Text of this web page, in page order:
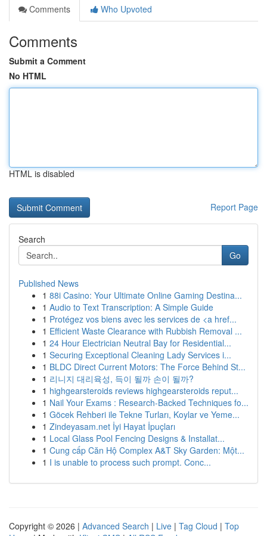
Comments
Who Upvoted
Comments
Submit a Comment
No HTML
HTML is disabled
Report Page
Search
Go
Published News
1 88i Casino: Your Ultimate Online Gaming Destina...
1 Audio to Text Transcription: A Simple Guide
1 Protégez vos biens avec les services de <a href...
1 Efficient Waste Clearance with Rubbish Removal ...
1 24 Hour Electrician Neutral Bay for Residential...
1 Securing Exceptional Cleaning Lady Services i...
1 BLDC Direct Current Motors: The Force Behind St...
1 리니지 대리육성, 득이 될까 손이 될까?
1 highgearsteroids reviews highgearsteroids reput...
1 Nail Your Exams : Research-Backed Techniques fo...
1 Göcek Rehberi ile Tekne Turları, Koylar ve Yeme...
1 Zindeyasam.net İyi Hayat İpuçları
1 Local Glass Pool Fencing Designs & Installat...
1 Cung cấp Căn Hộ Complex A&T Sky Garden: Một...
1 I is unable to process such prompt. Conc...
Copyright © 2026 | Advanced Search | Live | Tag Cloud | Top